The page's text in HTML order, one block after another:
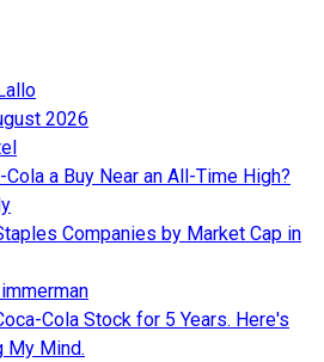
2026
a Buy Near an All-Time High?
Companies by Market Cap in
Cola Stock for 5 Years. Here's
My Mind.